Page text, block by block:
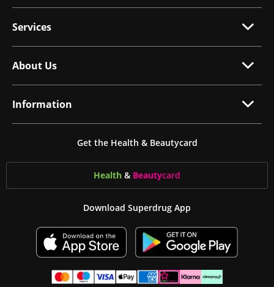
Services
About Us
Information
Get the Health & Beautycard
Health & Beautycard
Download Superdrug App